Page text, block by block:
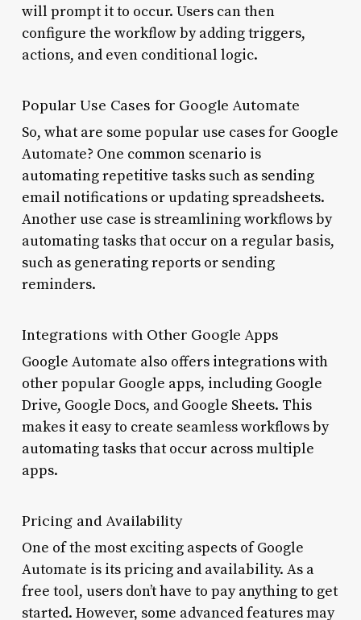
will prompt it to occur. Users can then
configure the workflow by adding triggers,
actions, and even conditional logic.
Popular Use Cases for Google Automate
So, what are some popular use cases for Google
Automate? One common scenario is
automating repetitive tasks such as sending
email notifications or updating spreadsheets.
Another use case is streamlining workflows by
automating tasks that occur on a regular basis,
such as generating reports or sending
reminders.
Integrations with Other Google Apps
Google Automate also offers integrations with
other popular Google apps, including Google
Drive, Google Docs, and Google Sheets. This
makes it easy to create seamless workflows by
automating tasks that occur across multiple
apps.
Pricing and Availability
One of the most exciting aspects of Google
Automate is its pricing and availability. As a
free tool, users don’t have to pay anything to get
started. However, some advanced features may